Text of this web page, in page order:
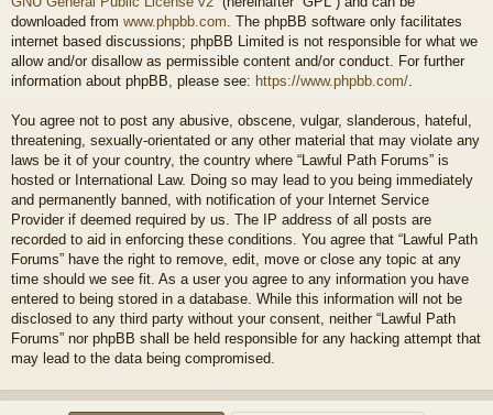
downloaded from www.phpbb.com . The phpBB software only facilitates
internet based discussions; phpBB Limited is not responsible for what we
allow and/or disallow as permissible content and/or conduct. For further
information about phpBB, please see: https://www.phpbb.com/
You agree not to post any abusive, obscene, vulgar, slanderous, hateful,
threatening, sexually-orientated or any other material that may violate any
laws be it of your country, the country where “Lawful Path Forums” is
hosted or International Law. Doing so may lead to you being immediately
and permanently banned, with notification of your Internet Service
Provider if deemed required by us. The IP address of all posts are
recorded to aid in enforcing these conditions. You agree that “Lawful Path
Forums” have the right to remove, edit, move or close any topic at any
time should we see fit. As a user you agree to any information you have
entered to being stored in a database. While this information will not be
disclosed to any third party without your consent, neither “Lawful Path
Forums” nor phpBB shall be held responsible for any hacking attempt that
may lead to the data being compromised.